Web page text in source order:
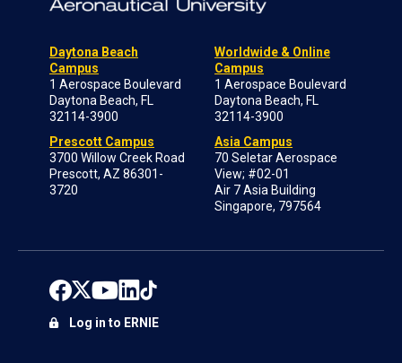
Daytona Beach
Campus
1 Aerospace Boulevard
Daytona Beach, FL
32114-3900
Prescott Campus
3700 Willow Creek Road
Prescott, AZ 86301-
3720
Worldwide & Online
Campus
1 Aerospace Boulevard
Daytona Beach, FL
32114-3900
Asia Campus
70 Seletar Aerospace
View; #02-01
Air 7 Asia Building
Singapore, 797564
Log in to ERNIE